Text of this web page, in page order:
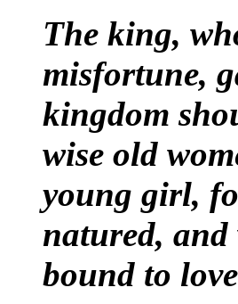
The king,
misfortune,
kingdom
wise old
young girl,
natured, and
bound to